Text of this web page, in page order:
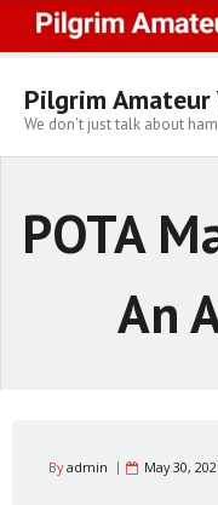
content
Pilgrim
We don't just talk about
POTA
An
Byadmin May 30,